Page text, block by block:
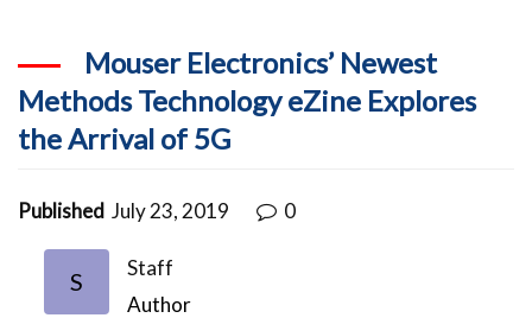
Mouser Electronics’ Newest
Methods Technology eZine Explores
the Arrival of 5G
Published July 23, 2019 0
S
Staff
Author